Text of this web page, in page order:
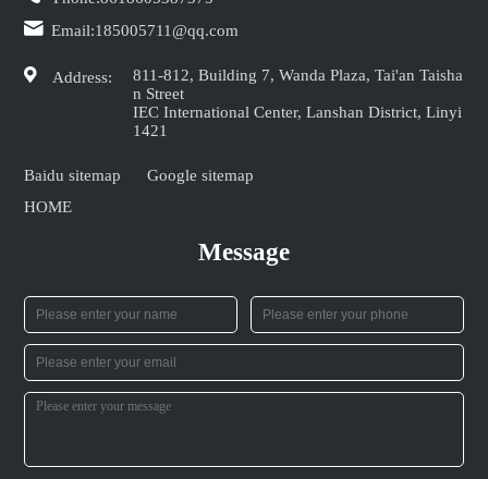
Email:185005711@qq.com
Address:
811-812, Building 7, Wanda Plaza, Tai'an Taisha
n Street
IEC International Center, Lanshan District, Linyi
1421
Baidu sitemap
Google sitemap
HOME
Message